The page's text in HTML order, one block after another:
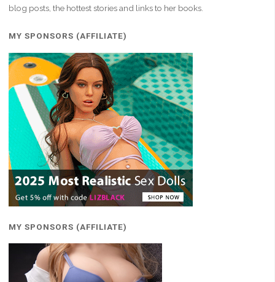
blog posts, the hottest stories and links to her books.
MY SPONSORS (AFFILIATE)
MY SPONSORS (AFFILIATE)